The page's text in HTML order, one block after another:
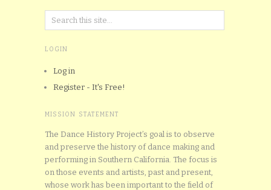
LOGIN
Log in
Register - It's Free!
MISSION STATEMENT
The Dance History Project’s goal is to observe
and preserve the history of dance making and
performing in Southern California. The focus is
on those events and artists, past and present,
whose work has been important to the field of